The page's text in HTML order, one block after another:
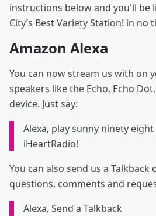
instructions below and you'll be
City’s Best Variety Station! in no
Amazon Alexa
You can now stream us with on
speakers like the Echo, Echo
device. Just say:
Alexa, play sunny ninety
iHeartRadio!
You can also send us a Talkback
questions, comments and
Alexa, Send a Talkback